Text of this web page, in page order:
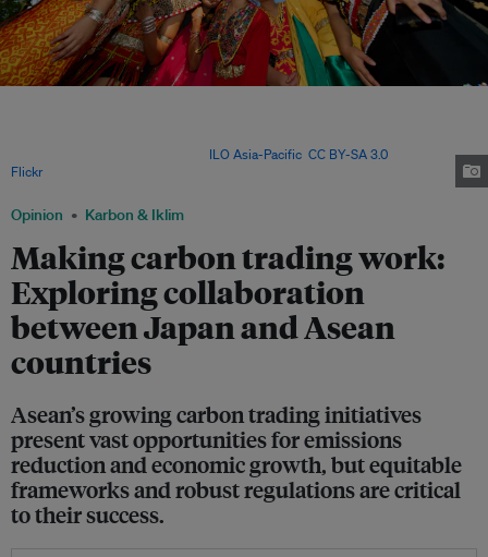
Opinion Karbon & Iklim
Making carbon trading work:
Exploring collaboration
between Japan and Asean
countries
Asean’s growing carbon trading initiatives
present vast opportunities for emissions
reduction and economic growth, but equitable
frameworks and robust regulations are critical
to their success.
ILO Asia-Pacific CC BY-SA 3.0, via
Flickr.